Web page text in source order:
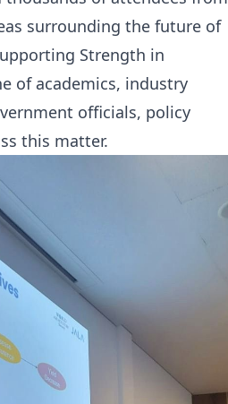
surrounding the future of
Strength in
of academics, industry
officials, policy
this matter.